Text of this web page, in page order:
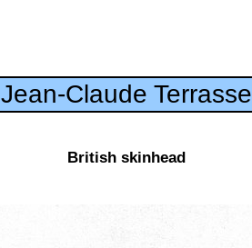
Jean-Claude Terrasse
British skinhead